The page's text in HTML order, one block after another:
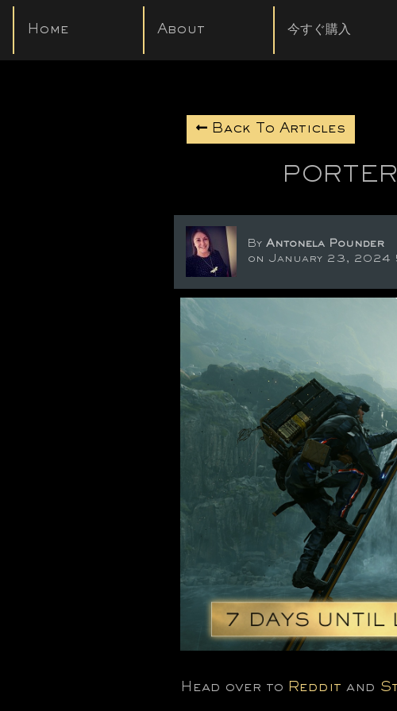
Home About 今すぐ購入
Back To Articles
ByAntonela Pounder
on January 23, 2024
Head over to Reddit and